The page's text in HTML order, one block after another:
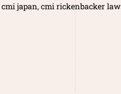
cmi japan,cmi rickenbacker